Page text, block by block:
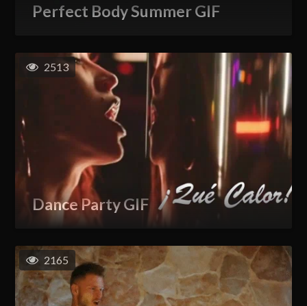
Perfect Body Summer GIF
Dance Party GIF
2513
2165